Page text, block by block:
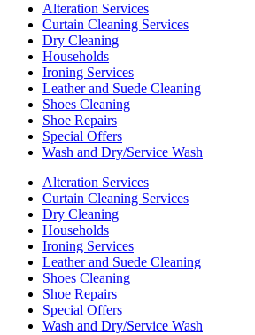
Alteration Services
Curtain Cleaning Services
Dry Cleaning
Households
Ironing Services
Leather and Suede Cleaning
Shoes Cleaning
Shoe Repairs
Special Offers
Wash and Dry/Service Wash
Alteration Services
Curtain Cleaning Services
Dry Cleaning
Households
Ironing Services
Leather and Suede Cleaning
Shoes Cleaning
Shoe Repairs
Special Offers
Wash and Dry/Service Wash